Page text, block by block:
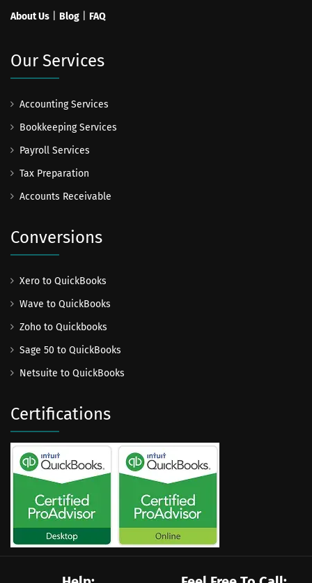
About Us
Blog FAQ
Our Services
Accounting Services
Bookkeeping Services
Payroll Services
Tax Preparation
Accounts Receivable
Conversions
Xero to QuickBooks
Wave to QuickBooks
Zoho to Quickbooks
Sage 50 to QuickBooks
Netsuite to QuickBooks
Certifications